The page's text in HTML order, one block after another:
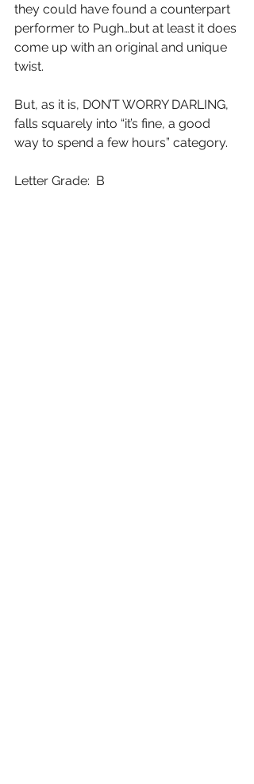
they could have found a counterpart
performer to Pugh…but at least it does
come up with an original and unique
twist.
But, as it is, DON’T WORRY DARLING,
falls squarely into “it’s fine, a good
way to spend a few hours” category.
Letter Grade:  B